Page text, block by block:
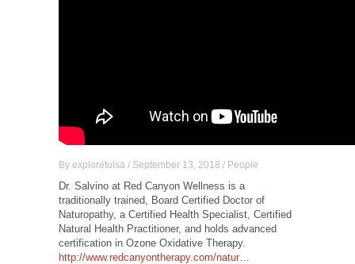
By exploretulsa / September 13, 2018 / People
Dr. Salvino at Red Canyon Wellness is a
traditionally trained, Board Certified Doctor of
Naturopathy, a Certified Health Specialist, Certified
Natural Health Practitioner, and holds advanced
certification in Ozone Oxidative Therapy.
http://www.redcanyontherapy.com/natur…